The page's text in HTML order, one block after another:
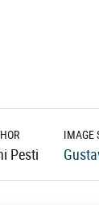
Pesti
IMAGE